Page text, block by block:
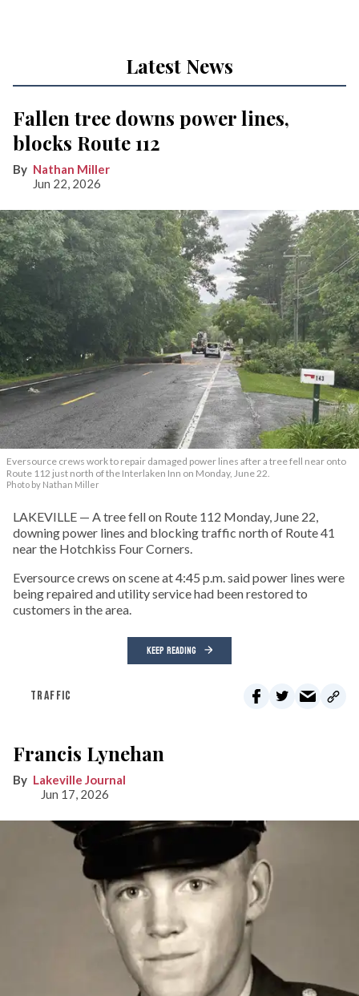
Latest News
Fallen tree downs power lines,
blocks Route 112
Nathan Miller
Jun 22, 2026
Eversource crews work to repair damaged power lines after a tree fell near onto
Route 112 just north of the Interlaken Inn on Monday, June 22.
Photo by Nathan Miller
LAKEVILLE — A tree fell on Route 112 Monday, June 22,
downing power lines and blocking traffic north of Route 41
near the Hotchkiss Four Corners.
Eversource crews on scene at 4:45 p.m. said power lines were
being repaired and utility service had been restored to
customers in the area.
KEEP READING
TRAFFIC
Francis Lynehan
Lakeville Journal
Jun 17, 2026